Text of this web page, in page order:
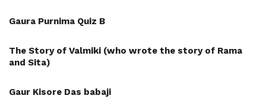
Gaura Purnima Quiz B
The Story of Valmiki (who wrote the story of Rama
and Sita)
Gaur Kisore Das babaji